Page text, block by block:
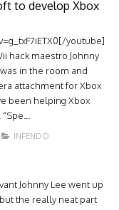
to develop Xbox
youtube]
hack maestro Johnny
in the room and
attachment for Xbox
been helping Xbox
INFENDO
Johnny Lee went up
the really neat part